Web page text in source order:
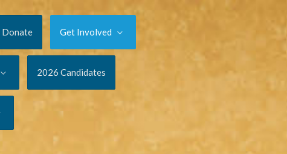
Donate Get Involved
2026 Candidates